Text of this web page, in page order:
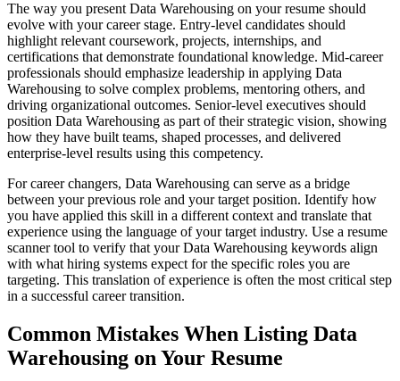
The way you present Data Warehousing on your resume should
evolve with your career stage. Entry-level candidates should
highlight relevant coursework, projects, internships, and
certifications that demonstrate foundational knowledge. Mid-career
professionals should emphasize leadership in applying Data
Warehousing to solve complex problems, mentoring others, and
driving organizational outcomes. Senior-level executives should
position Data Warehousing as part of their strategic vision, showing
how they have built teams, shaped processes, and delivered
enterprise-level results using this competency.
For career changers, Data Warehousing can serve as a bridge
between your previous role and your target position. Identify how
you have applied this skill in a different context and translate that
experience using the language of your target industry. Use a resume
scanner tool to verify that your Data Warehousing keywords align
with what hiring systems expect for the specific roles you are
targeting. This translation of experience is often the most critical step
in a successful career transition.
Common Mistakes When Listing Data
Warehousing on Your Resume